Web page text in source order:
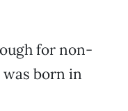
for non-
born in